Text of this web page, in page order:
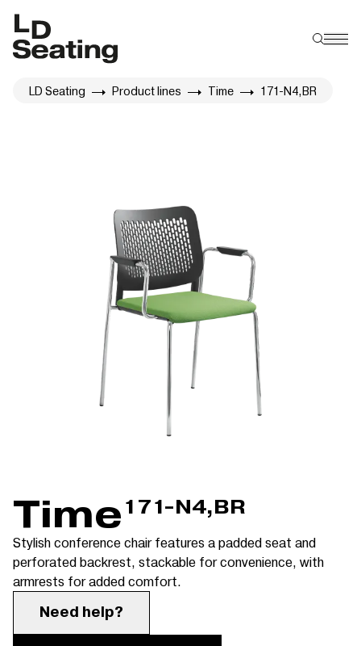
LD Seating Product lines Time 171-N4,BR
Time171-N4,BR
Stylish conference chair features a padded seat and
perforated backrest, stackable for convenience, with
armrests for added comfort.
Need help?